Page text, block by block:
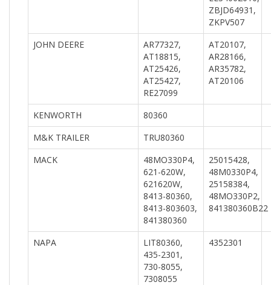
ZBJD64931,
ZKPV507
JOHN DEERE
AR77327,
AT18815,
AT25426,
AT25427,
RE27099
AT20107,
AR28166,
AR35782,
AT20106
KENWORTH
80360
M&K TRAILER
TRU80360
MACK
48MO330P4,
621-620W,
621620W,
8413-80360,
8413-803603,
841380360
25015428,
48M0330P4,
25158384,
48MO330P2,
841380360B22
NAPA
LIT80360,
435-2301,
730-8055,
7308055
4352301